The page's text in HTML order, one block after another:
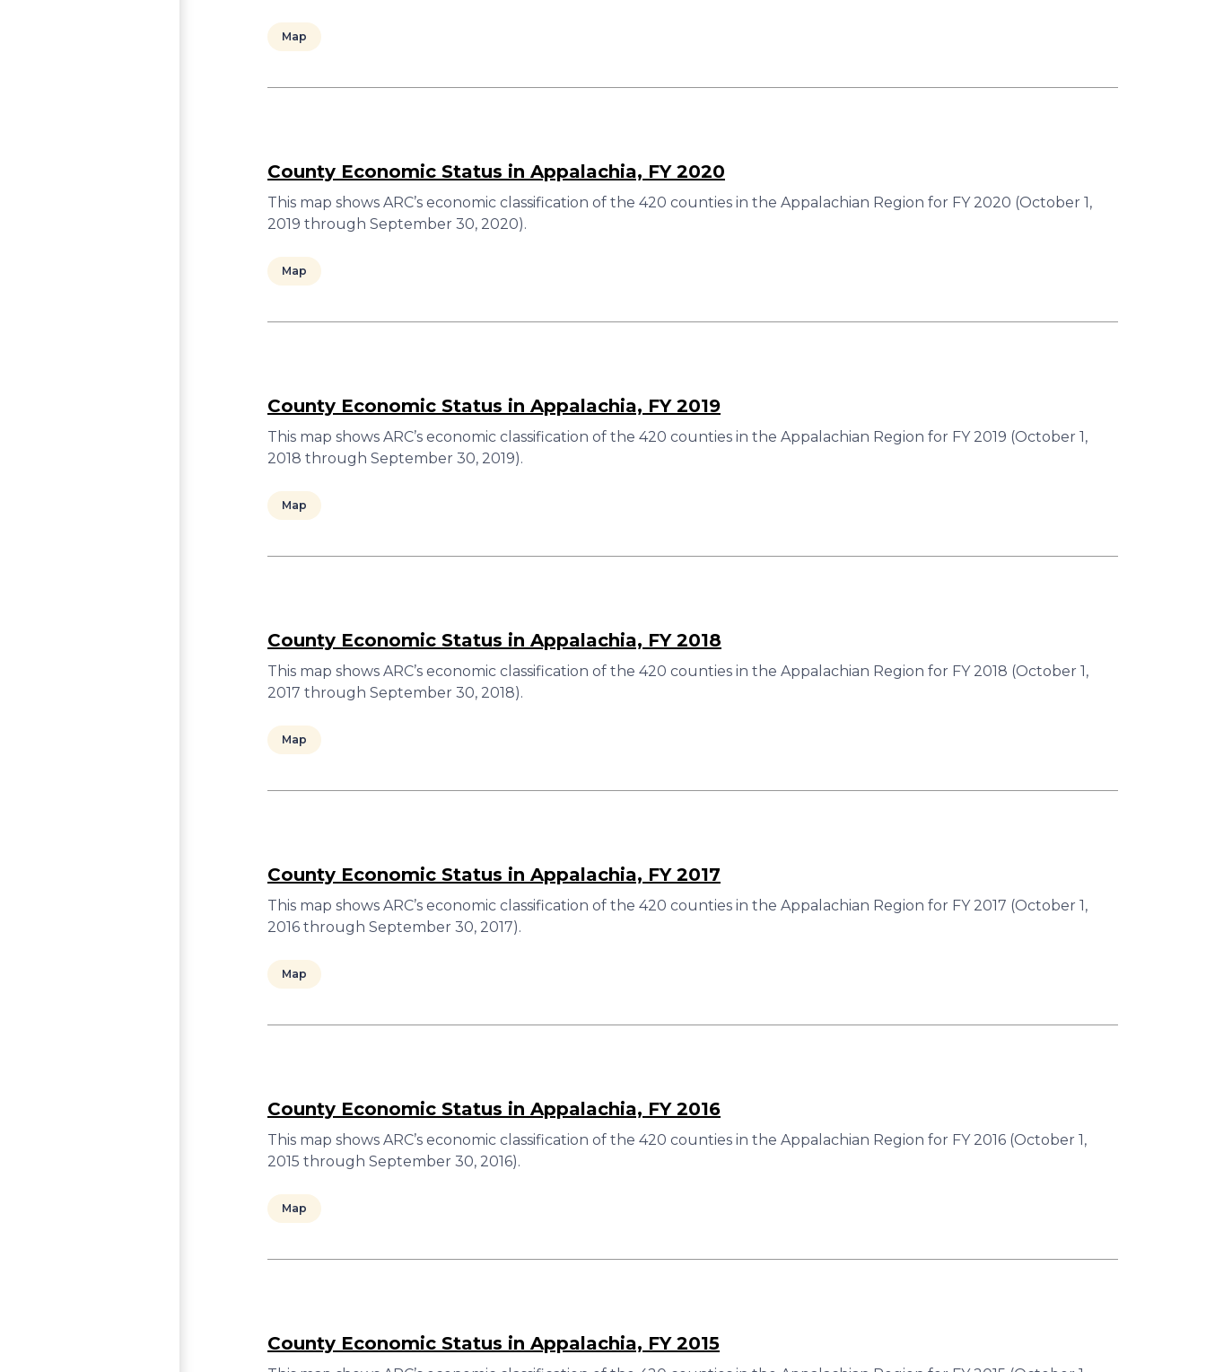
Map
County Economic Status in Appalachia, FY 2020
This map shows ARC’s economic classification of the 420 counties in the Appalachian Region for FY 2020 (October 1,
2019 through September 30, 2020).
Map
County Economic Status in Appalachia, FY 2019
This map shows ARC’s economic classification of the 420 counties in the Appalachian Region for FY 2019 (October 1,
2018 through September 30, 2019).
Map
County Economic Status in Appalachia, FY 2018
This map shows ARC’s economic classification of the 420 counties in the Appalachian Region for FY 2018 (October 1,
2017 through September 30, 2018).
Map
County Economic Status in Appalachia, FY 2017
This map shows ARC’s economic classification of the 420 counties in the Appalachian Region for FY 2017 (October 1,
2016 through September 30, 2017).
Map
County Economic Status in Appalachia, FY 2016
This map shows ARC’s economic classification of the 420 counties in the Appalachian Region for FY 2016 (October 1,
2015 through September 30, 2016).
Map
County Economic Status in Appalachia, FY 2015